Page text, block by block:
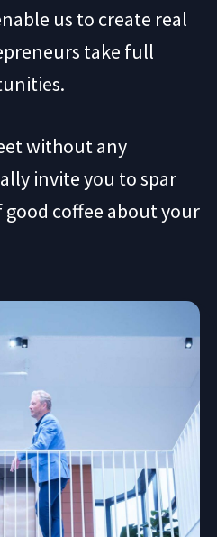
us to create real
take full
without any
invite you to spar
coffee about your